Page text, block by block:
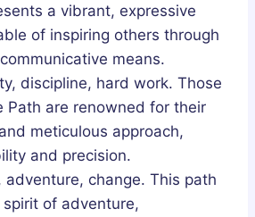
a vibrant, expressive
of inspiring others through
means.
discipline, hard work. Those
Path are renowned for their
meticulous approach,
and precision.
adventure, change. This path
of adventure,